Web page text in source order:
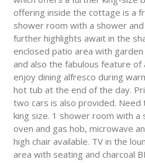
offering inside the cottage is a
shower room with a shower
further highlights await in the
enclosed patio area with
and also the fabulous feature
enjoy dining alfresco during
hot tub at the end of the day.
two cars is also provided.
king size. 1 shower room with a
oven and gas hob, microwave
high chair available. TV in the
area with seating and charcoal